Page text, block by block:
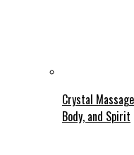
Crystal
Body, and Spirit